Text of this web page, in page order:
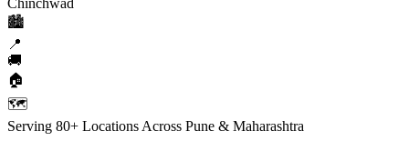
🏙️
📍
🚚
🏠
🗺️
Serving 80+ Locations Across Pune & Maharashtra